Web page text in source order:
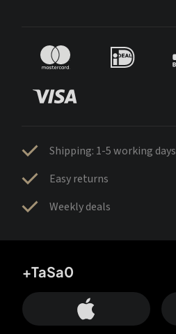
Shipping: 1-5 working days
Easy returns
Weekly deals
+TaSa0